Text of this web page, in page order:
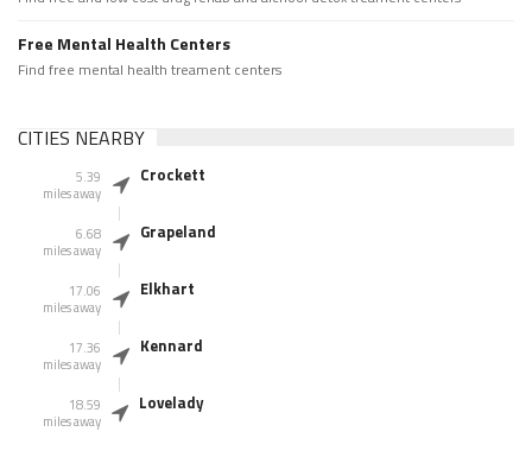
Free Mental Health Centers
Find free mental health treament centers
CITIES NEARBY
5.39
miles away
Crockett
6.68
miles away
Grapeland
17.06
miles away
Elkhart
17.36
miles away
Kennard
18.59
miles away
Lovelady